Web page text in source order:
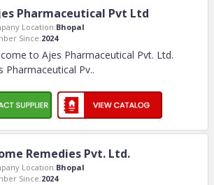
Pharmaceutical Pvt Ltd
Location:Bhopal
Since:2024
to Ajes Pharmaceutical Pvt. Ltd.
Pharmaceutical Pv..
Remedies Pvt. Ltd.
Location:Bhopal
Since:2024